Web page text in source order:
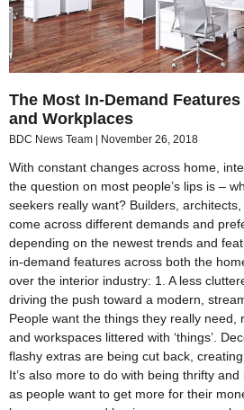
The Most In-Demand Features
and Workplaces
BDC News Team November 26, 2018
With constant changes across home,
the question on most people’s lips is –
seekers really want? Builders,
come across different demands and
depending on the newest trends and
in-demand features across both the
over the interior industry: 1. A less
driving the push toward a modern,
People want the things they really need,
and workspaces littered with ‘things’.
flashy extras are being cut back,
It’s also more to do with being thrifty
as people want to get more for their